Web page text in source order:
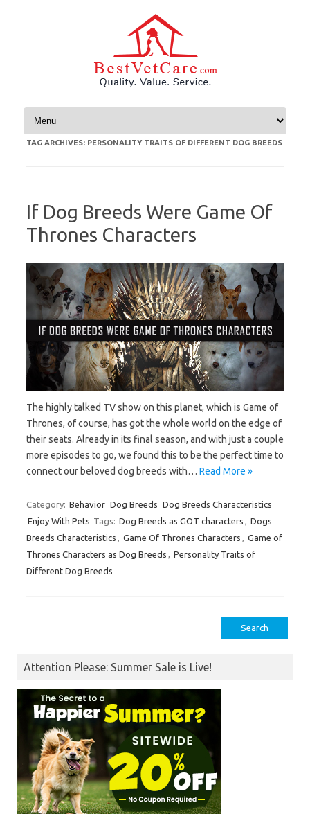
Skip to content
TAG ARCHIVES: PERSONALITY TRAITS OF DIFFERENT DOG BREEDS
If Dog Breeds Were Game Of
Thrones Characters
The highly talked TV show on this planet, which is Game of
Thrones, of course, has got the whole world on the edge of
their seats. Already in its final season, and with just a couple
more episodes to go, we found this to be the perfect time to
connect our beloved dog breeds with… Read More »
Category: Behavior Dog Breeds Dog Breeds Characteristics
Enjoy With Pets Tags: Dog Breeds as GOT characters , Dogs
Breeds Characteristics , Game Of Thrones Characters , Game of
Thrones Characters as Dog Breeds , Personality Traits of
Different Dog Breeds
for:
Attention Please: Summer Sale is Live!